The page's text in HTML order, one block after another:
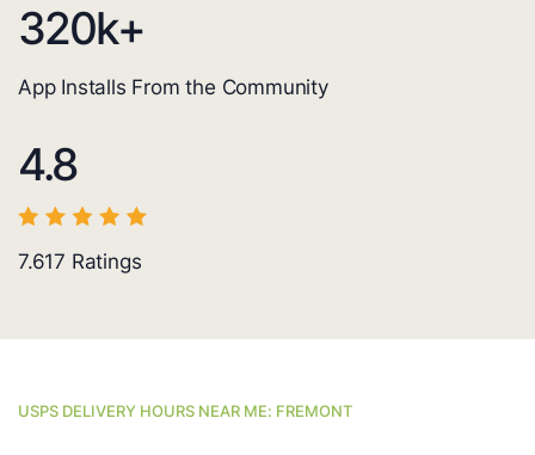
320k+
App Installs From the Community
4.8
7.617 Ratings
USPS DELIVERY HOURS NEAR ME: FREMONT